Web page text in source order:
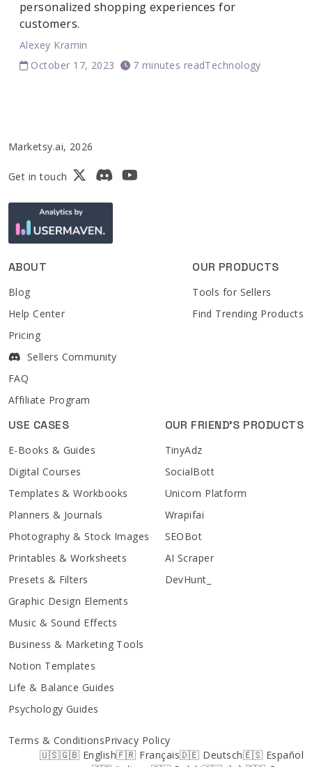
personalized shopping experiences for
customers.
Alexey Kramin
October 17, 2023
7 minutes readTechnology
Marketsy.ai, 2026
Get in touch
ABOUT
Blog
Help Center
Pricing
Sellers Community
FAQ
Affiliate Program
OUR PRODUCTS
Tools for Sellers
Find Trending Products
USE CASES
E-Books & Guides
Digital Courses
Templates & Workbooks
Planners & Journals
Photography & Stock Images
Printables & Worksheets
Presets & Filters
Graphic Design Elements
Music & Sound Effects
Business & Marketing Tools
Notion Templates
Life & Balance Guides
Psychology Guides
OUR FRIEND'S PRODUCTS
TinyAdz
SocialBott
Unicorn Platform
Wrapifai
SEOBot
AI Scraper
DevHunt_
Terms & ConditionsPrivacy Policy
🇺🇸🇬🇧 English🇫🇷 Français🇩🇪 Deutsch🇪🇸 Español